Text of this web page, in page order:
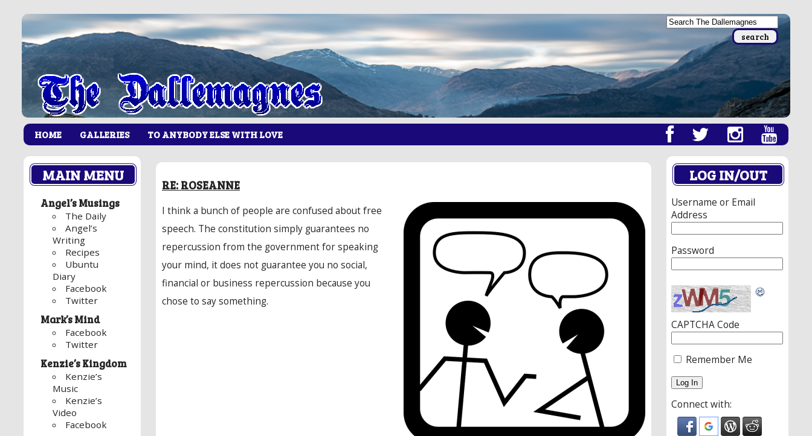
HOME GALLERIES TO ANYBODY ELSE WITH LOVE
MAIN MENU
Angel’s Musings
The Daily
Angel’s
Writing
Recipes
Ubuntu
Diary
Facebook
Twitter
Mark’s Mind
Facebook
Twitter
Kenzie’s Kingdom
Kenzie’s
Music
Kenzie’s
Video
Facebook
RE: ROSEANNE
I think a bunch of people are confused about free
speech. The constitution simply guarantees no
repercussion from the government for speaking
your mind, it does not guarantee you no social,
financial or business repercussion because you
chose to say something.
LOG IN/OUT
Username or Email
Address
Password
CAPTCHA Code
Remember Me
Connect with: